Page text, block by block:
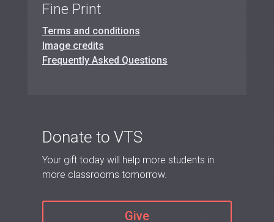
Fine Print
Terms and conditions
Image credits
Frequently Asked Questions
Donate to VTS
Your gift today will help more students in
more classrooms tomorrow.
Give